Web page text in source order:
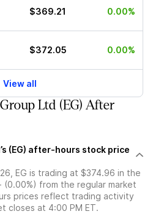
$369.21 0.00%
$372.05 0.00%
View all
Ltd (EG) After
(EG) after-hours stock price
EG is trading at $374.96 in the
from the regular market
prices reflect trading activity
closes at 4:00 PM ET.